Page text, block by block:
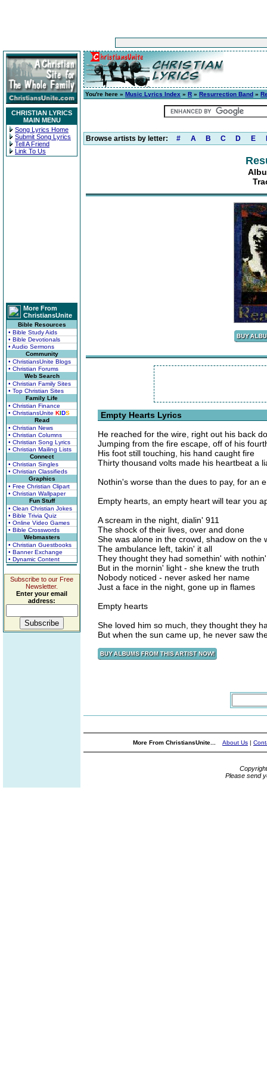
CHRISTIAN LYRICS
MAIN MENU
Song Lyrics Home
Submit Song Lyrics
Tell A Friend
Link To Us
More From
ChristiansUnite
Bible Resources
• Bible Study Aids
• Bible Devotionals
• Audio Sermons
Community
• ChristiansUnite Blogs
• Christian Forums
Web Search
• Christian Family Sites
• Top Christian Sites
Family Life
• Christian Finance
• ChristiansUnite KIDS
Read
• Christian News
• Christian Columns
• Christian Song Lyrics
• Christian Mailing Lists
Connect
• Christian Singles
• Christian Classifieds
Graphics
• Free Christian Clipart
• Christian Wallpaper
Fun Stuff
• Clean Christian Jokes
• Bible Trivia Quiz
• Online Video Games
• Bible Crosswords
Webmasters
• Christian Guestbooks
• Banner Exchange
• Dynamic Content
Subscribe to our Free
Newsletter.
Enter your email
address:
You're here » Music Lyrics Index » R » Resurrection Band »
Browse artists by letter: # A B C D E
Empty Hearts Lyrics
He reached for the wire, right out his back
Jumping from the fire escape, off of his
His foot still touching, his hand caught fire
Thirty thousand volts made his heartbeat a
Nothin's worse than the dues to pay, for an
Empty hearts, an empty heart will tear you
A scream in the night, dialin' 911
The shock of their lives, over and done
She was alone in the crowd, shadow on the
The ambulance left, takin' it all
They thought they had somethin' with
But in the mornin' light - she knew the truth
Nobody noticed - never asked her name
Just a face in the night, gone up in flames
Empty hearts
She loved him so much, they thought they
But when the sun came up, he never saw
More From ChristiansUnite... About Us |
Please send